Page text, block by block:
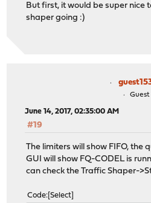
But first, it would be super nice
shaper going :)
Guest
June 14, 2017, 02:35:00 AM
#19
The limiters will show FIFO, the
GUI will show FQ-CODEL is
can check the Traffic Shaper-
Code Select